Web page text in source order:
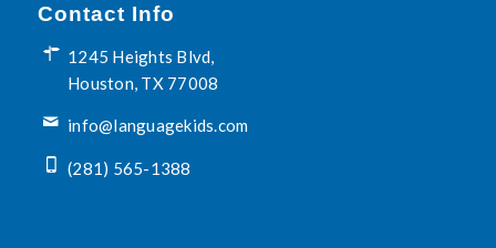
Contact Info
1245 Heights Blvd,
Houston, TX 77008
info@languagekids.com
(281) 565-1388